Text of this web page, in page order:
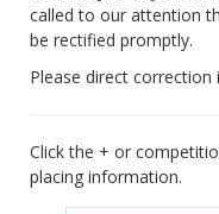
called to our attention
be rectified promptly.
Please direct
Click the + or
placing information.